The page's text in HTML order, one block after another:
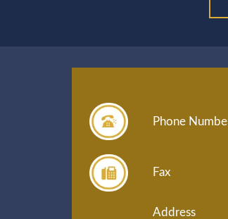
Phone
Fax
Address